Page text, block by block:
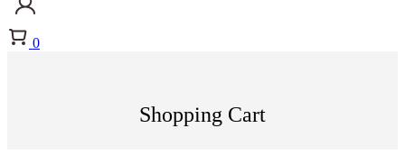
0
Shopping Cart